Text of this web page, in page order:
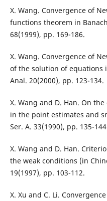
X. Wang. Convergence of
functions theorem in
68(1999), pp. 169-186.
X. Wang. Convergence of
of the solution of equations
Anal. 20(2000), pp. 123-134.
X. Wang and D. Han. On
in the point estimates and
Ser. A. 33(1990), pp. 135-
X. Wang and D. Han.
the weak conditions (in
19(1997), pp. 103-112.
X. Xu and C. Li.